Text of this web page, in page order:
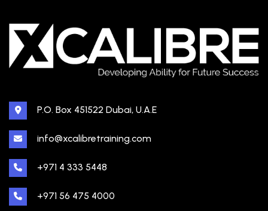
P.O. Box 451522 Dubai, U.A.E
info@xcalibretraining.com
+971 4 333 5448
+971 56 475 4000